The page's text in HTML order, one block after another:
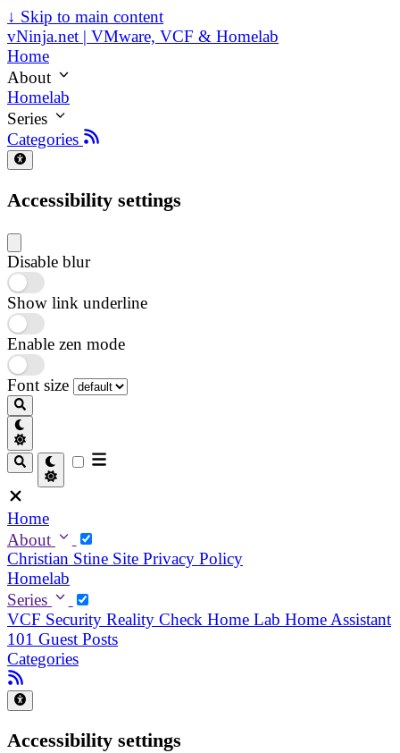
↓ Skip to main content
vNinja.net | VMware, VCF & Homelab
Home
About
Homelab
Series
Categories
Accessibility settings
Disable blur
Show link underline
Enable zen mode
Font size
Home
About
Christian Stine Site Privacy Policy
Homelab
Series
VCF Security Reality Check Home Lab Home Assistant
101 Guest Posts
Categories
Accessibility settings